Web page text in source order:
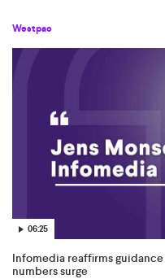
Westpac
06:25
Infomedia reaffirms
numbers surge